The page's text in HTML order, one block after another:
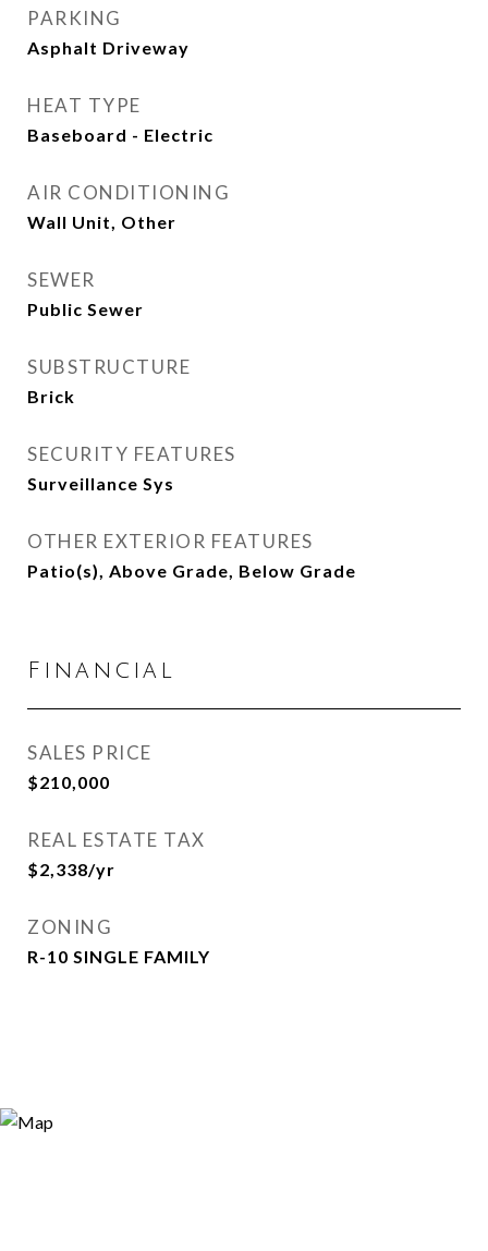
PARKING
Asphalt Driveway
HEAT TYPE
Baseboard - Electric
AIR CONDITIONING
Wall Unit, Other
SEWER
Public Sewer
SUBSTRUCTURE
Brick
SECURITY FEATURES
Surveillance Sys
OTHER EXTERIOR FEATURES
Patio(s), Above Grade, Below Grade
Financial
SALES PRICE
$210,000
REAL ESTATE TAX
$2,338/yr
ZONING
R-10 SINGLE FAMILY